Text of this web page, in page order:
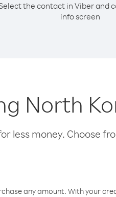
the contact in Viber and
info screen
North
less money. Choose
any amount. With your